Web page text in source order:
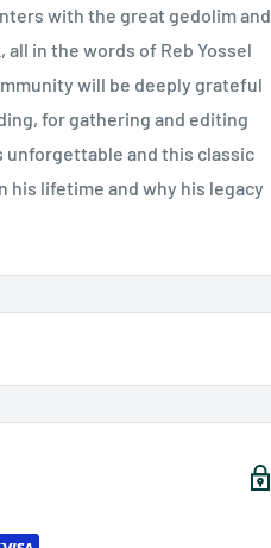
with the great gedolim and
in the words of Reb Yossel
will be deeply grateful
for gathering and editing
and this classic
his lifetime and why his legacy